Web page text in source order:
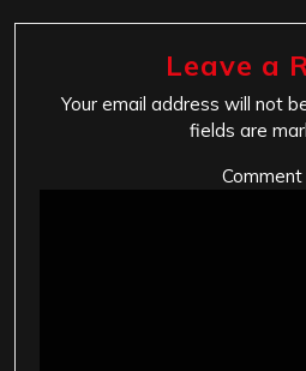
Leave a
Your email address will not
fields are
Comment